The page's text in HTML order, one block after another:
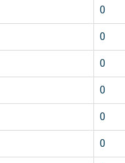
0
0
0
0
0
0